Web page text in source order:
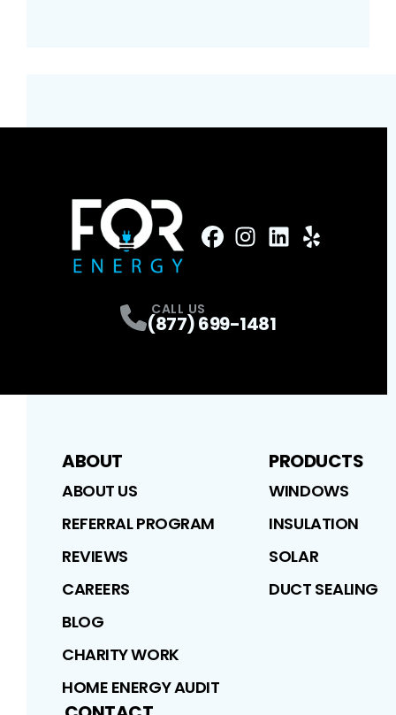
CALL US
(877) 699-1481
ABOUT
ABOUT US
REFERRAL PROGRAM
REVIEWS
CAREERS
BLOG
CHARITY WORK
HOME ENERGY AUDIT
PRODUCTS
WINDOWS
INSULATION
SOLAR
DUCT SEALING